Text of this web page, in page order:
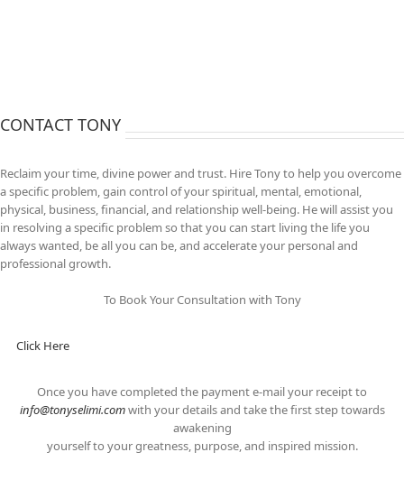
CONTACT TONY
Reclaim your time, divine power and trust. Hire Tony to help you overcome
a specific problem, gain control of your spiritual, mental, emotional,
physical, business, financial, and relationship well-being. He will assist you
in resolving a specific problem so that you can start living the life you
always wanted, be all you can be, and accelerate your personal and
professional growth.
To Book Your Consultation with Tony
Click Here
Once you have completed the payment e-mail your receipt to
info@tonyselimi.comwith your details and take the first step towards
awakening
yourself to your greatness, purpose, and inspired mission.